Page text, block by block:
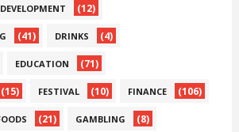
DEVELOPMENT (12)
(41) DRINKS (4)
EDUCATION (71)
(15) FESTIVAL (10) FINANCE (106)
(21) GAMBLING (8)